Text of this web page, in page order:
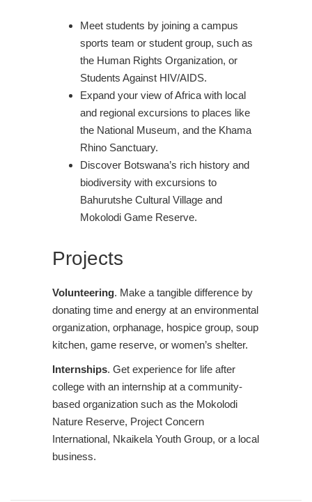
Meet students by joining a campus
sports team or student group, such as
the Human Rights Organization, or
Students Against HIV/AIDS.
Expand your view of Africa with local
and regional excursions to places like
the National Museum, and the Khama
Rhino Sanctuary.
Discover Botswana’s rich history and
biodiversity with excursions to
Bahurutshe Cultural Village and
Mokolodi Game Reserve.
Projects
Volunteering. Make a tangible difference by
donating time and energy at an environmental
organization, orphanage, hospice group, soup
kitchen, game reserve, or women’s shelter.
Internships. Get experience for life after
college with an internship at a community-
based organization such as the Mokolodi
Nature Reserve, Project Concern
International, Nkaikela Youth Group, or a local
business.